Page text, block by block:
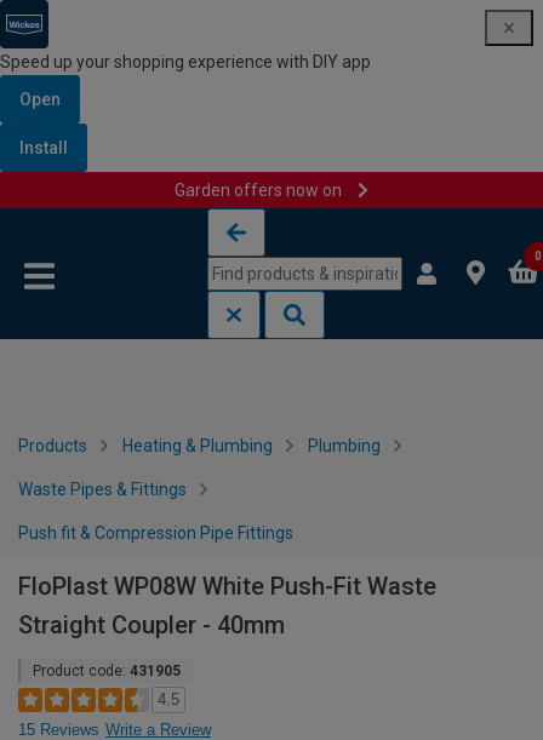
Speed up your shopping experience with DIY app
Open
Install
Garden offers now on
0
Products Heating & Plumbing Plumbing
Waste Pipes & Fittings
Push fit & Compression Pipe Fittings
FloPlast WP08W White Push-Fit Waste
Straight Coupler - 40mm
Product code: 431905
4.5
15 Reviews Write a Review